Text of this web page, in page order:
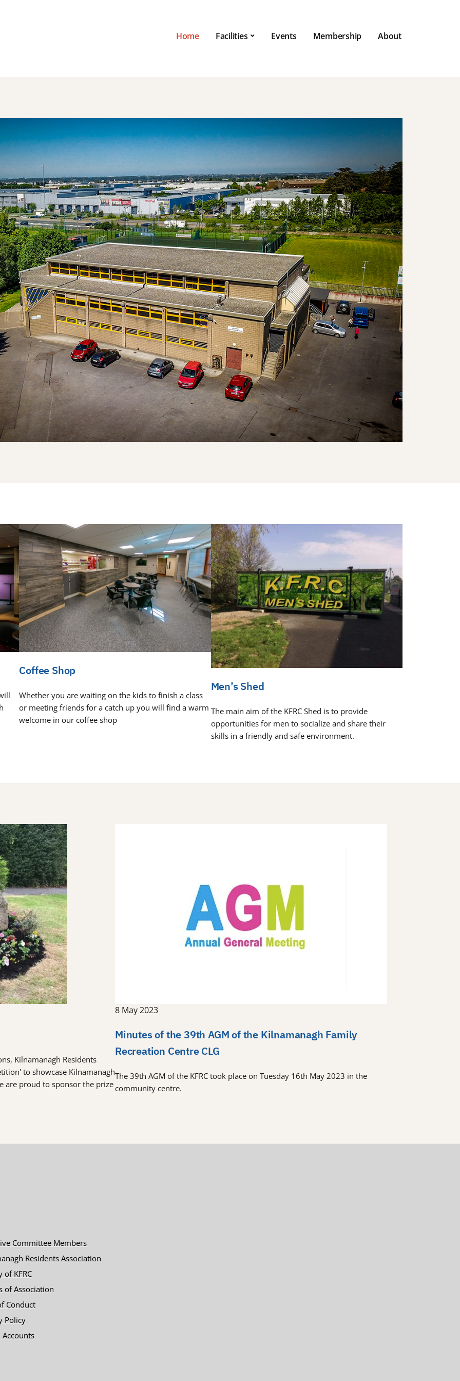
Home Facilities Events Membership About
Coffee Shop
Whether you are waiting on the kids to finish a class
or meeting friends for a catch up you will find a warm
welcome in our coffee shop
Men’s Shed
The main aim of the KFRC Shed is to provide
opportunities for men to socialize and share their
skills in a friendly and safe environment.
Kilnamanagh Residents
to showcase Kilnamanagh
are proud to sponsor the prize
8 May 2023
Minutes of the 39th AGM of the Kilnamanagh Family
Recreation Centre CLG
The 39th AGM of the KFRC took place on Tuesday 16th May 2023 in the
community centre.
Committee Members
Residents Association
of KFRC
of Association
Conduct
Policy
Accounts